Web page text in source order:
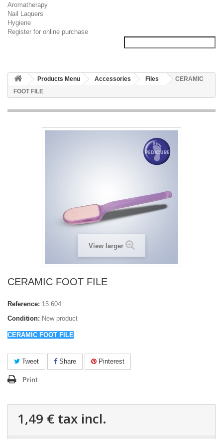
Aromatherapy
Nail Laquers
Hygiene
Register for online purchase
Products Menu Accessories Files
CERAMIC
FOOT FILE
View larger
CERAMIC FOOT FILE
Reference: 15.604
Condition: New product
CERAMIC FOOT FILE
Tweet Share Pinterest
Print
1,49 € tax incl.